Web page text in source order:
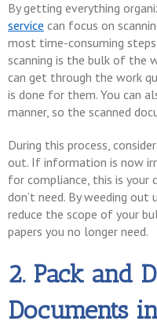
By getting everything
service can focus on
most time-consuming
scanning is the bulk of the
can get through the work
is done for them. You can
manner, so the scanned
During this process,
out. If information is now
for compliance, this is your
don’t need. By weeding out
reduce the scope of your
papers you no longer need.
2. Pack and
Documents